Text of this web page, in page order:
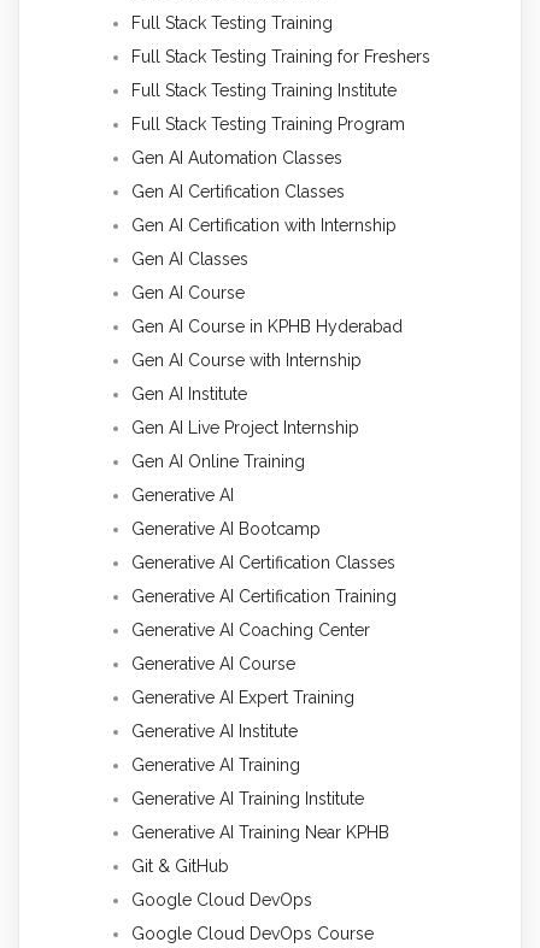
Full Stack Testing Training
Full Stack Testing Training for Freshers
Full Stack Testing Training Institute
Full Stack Testing Training Program
Gen AI Automation Classes
Gen AI Certification Classes
Gen AI Certification with Internship
Gen AI Classes
Gen AI Course
Gen AI Course in KPHB Hyderabad
Gen AI Course with Internship
Gen AI Institute
Gen AI Live Project Internship
Gen AI Online Training
Generative AI
Generative AI Bootcamp
Generative AI Certification Classes
Generative AI Certification Training
Generative AI Coaching Center
Generative AI Course
Generative AI Expert Training
Generative AI Institute
Generative AI Training
Generative AI Training Institute
Generative AI Training Near KPHB
Git & GitHub
Google Cloud DevOps
Google Cloud DevOps Course